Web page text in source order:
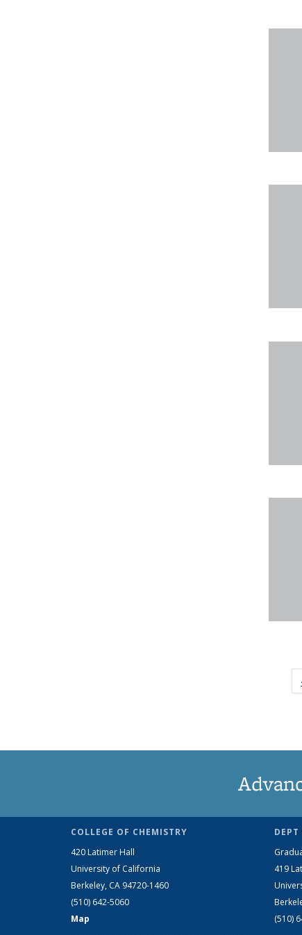
COLLEGE OF CHEMISTRY
420 Latimer Hall
University of California
Berkeley, CA 94720-1460
(510) 642-5060
Map
DEPT
419
(510)